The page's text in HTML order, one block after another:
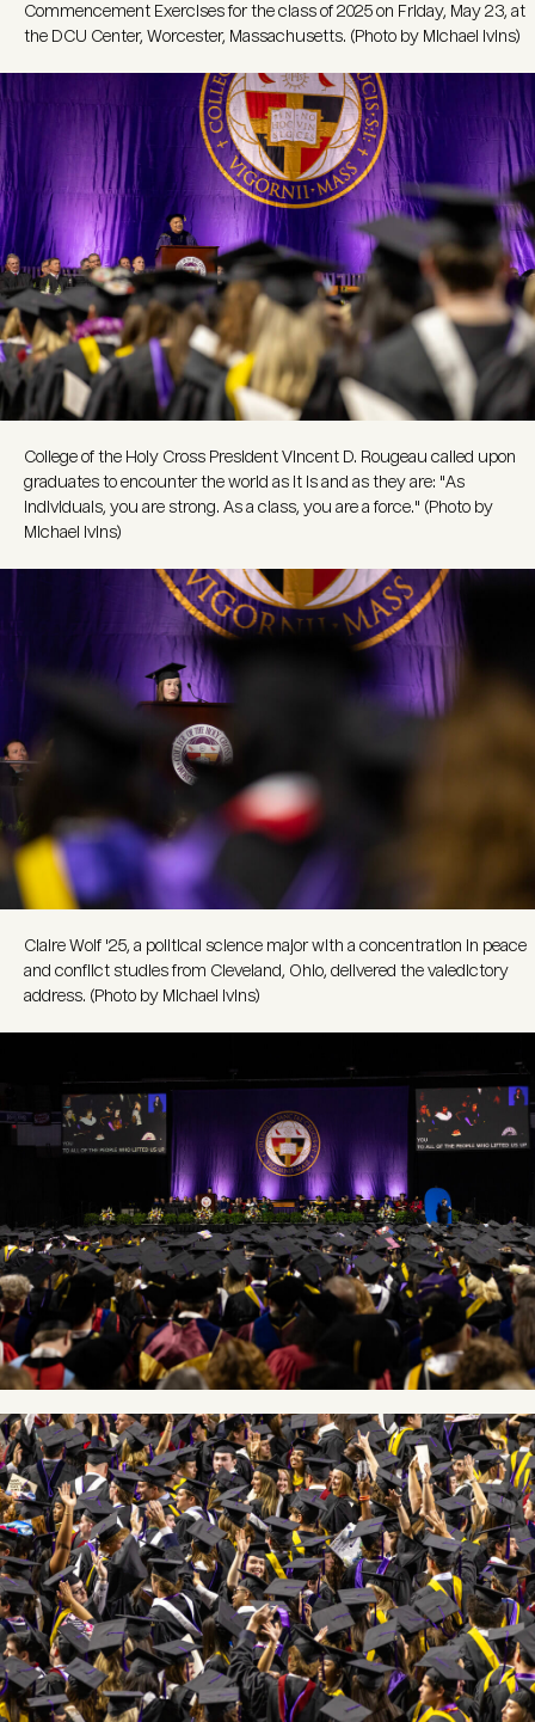
Commencement Exercises for the class of 2025 on Friday, May 23, at
the DCU Center, Worcester, Massachusetts. (Photo by Michael Ivins)
Image
College of the Holy Cross President Vincent D. Rougeau called upon
graduates to encounter the world as it is and as they are: "As
individuals, you are strong. As a class, you are a force." (Photo by
Michael Ivins)
Claire Wolf '25, a political science major with a concentration in peace
and conflict studies from Cleveland, Ohio, delivered the valedictory
address. (Photo by Michael Ivins)
Image